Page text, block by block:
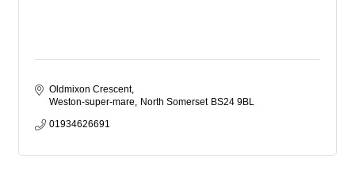
Oldmixon Crescent
Weston-super-mare
North Somerset BS24 9BL
01934626691